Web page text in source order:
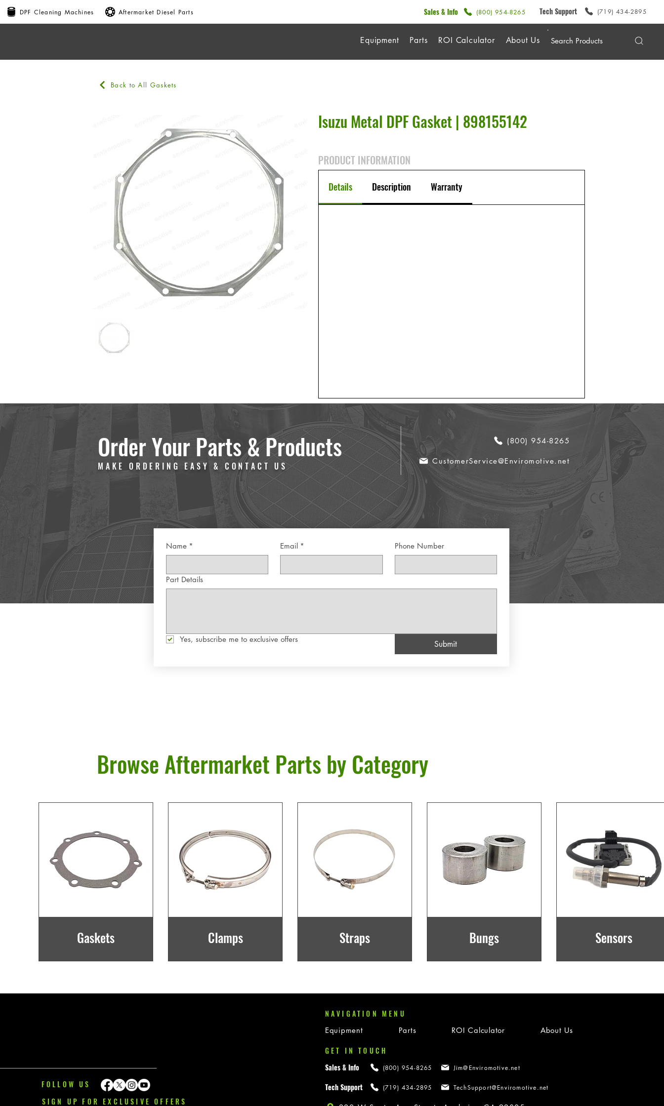
DPF Cleaning Machines Aftermarket Diesel Parts Sales & Info (800) 954-8265 Tech Support (719) 434-2895
Equipment Parts ROI Calculator About Us
Back to All Gaskets
Isuzu Metal DPF Gasket | 898155142
PRODUCT INFORMATION
Details Description Warranty
Order Your Parts & Products
MAKE ORDERING EASY & CONTACT US
(800) 954-8265
CustomerService@Enviromotive.net
Name * Email * Phone Number
Part Details
Yes, subscribe me to exclusive offers Submit
Browse Aftermarket Parts by Category
Gaskets Clamps Straps Bungs Sensors
FOLLOW US
SIGN UP FOR EXCLUSIVE OFFERS
NAVIGATION MENU
Equipment Parts ROI Calculator About Us
GET IN TOUCH
Sales & Info
(800) 954-8265 Jim@Enviromotive.net
Tech Support (719) 434-2895 TechSupport@Enviromotive.net